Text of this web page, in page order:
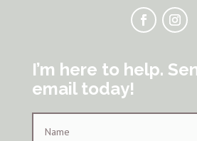
I’m here to help.
email today!